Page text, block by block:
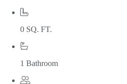
0 SQ. FT.
1 Bathroom